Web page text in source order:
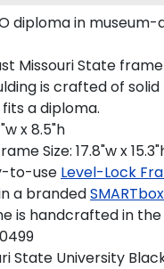
diploma in
Missouri State
is crafted of
fits a diploma.
x 8.5"h
Size: 17.8"w x
to-use Level-Lock
a branded
is handcrafted in
State University